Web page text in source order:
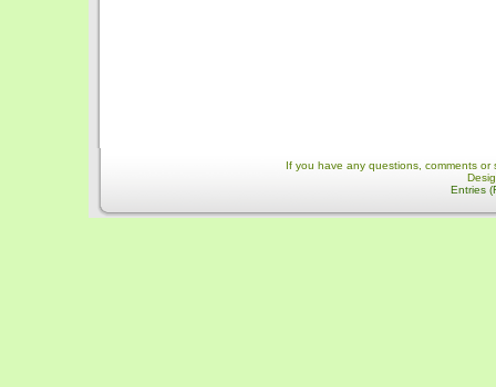
If you have any questions, comments
Entries